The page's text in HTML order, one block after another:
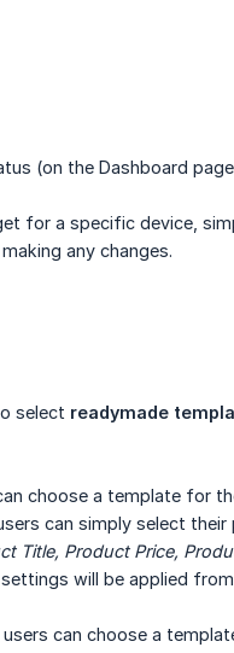
(on the Dashboard
for a specific device,
any changes.
select readymade
choose a template for
can simply select
Title, Product Price,
will be applied
, users can choose a